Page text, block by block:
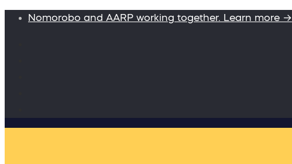
Nomorobo and AARP working together. Learn more →